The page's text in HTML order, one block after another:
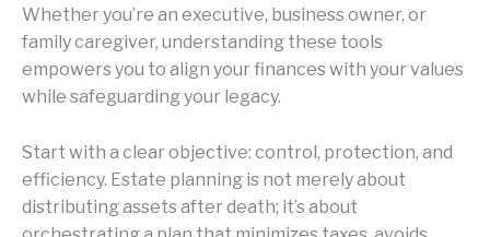
Whether you’re an executive, business owner, or
family caregiver, understanding these tools
empowers you to align your finances with your values
while safeguarding your legacy.
Start with a clear objective: control, protection, and
efficiency. Estate planning is not merely about
distributing assets after death; it’s about